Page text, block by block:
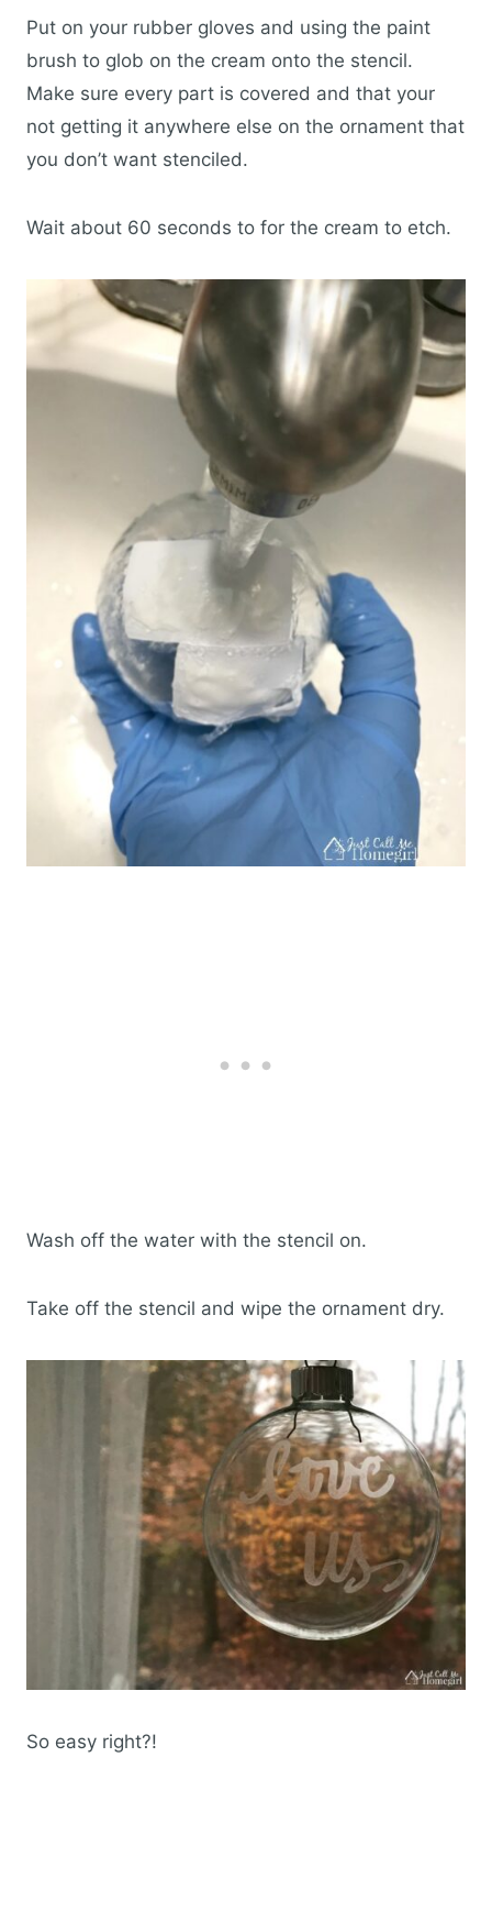
Put on your rubber gloves and using the paint
brush to glob on the cream onto the stencil.
Make sure every part is covered and that your
not getting it anywhere else on the ornament that
you don’t want stenciled.
Wait about 60 seconds to for the cream to etch.
Wash off the water with the stencil on.
Take off the stencil and wipe the ornament dry.
So easy right?!